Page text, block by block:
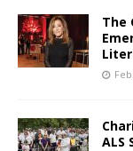
The
ALS